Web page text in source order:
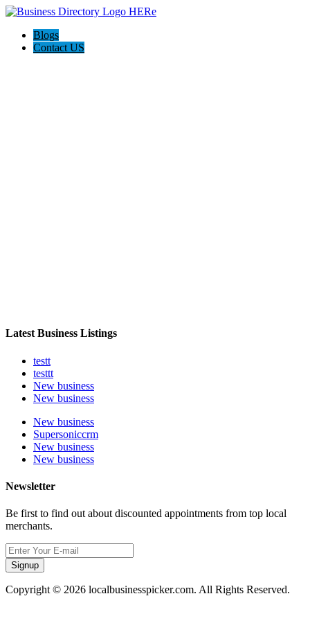
Blogs
Contact US
Latest Business Listings
testt
testtt
New business
New business
New business
Supersoniccrm
New business
New business
Newsletter
Be first to find out about discounted appointments from top local
merchants.
Signup
Copyright © 2026 localbusinesspicker.com. All Rights Reserved.